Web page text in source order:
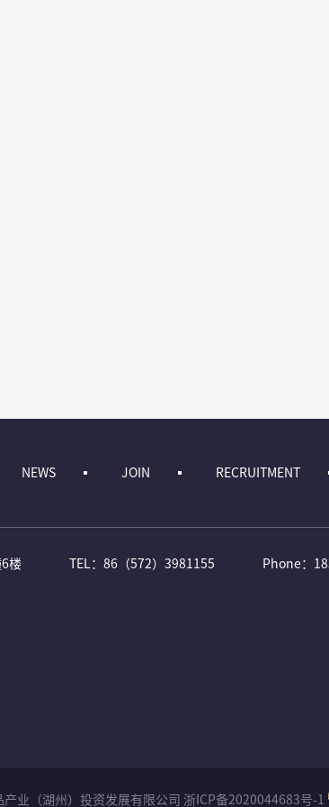
NEWS JOIN RECRUITMENT
楼 TEL：86（572）3981155 Phone：
业（湖州）投资发展有限公司 浙ICP备2020044683号-1